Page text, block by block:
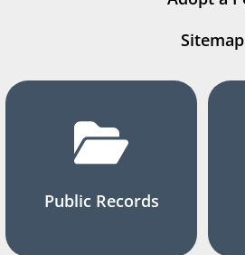
Sitemap
Public Records